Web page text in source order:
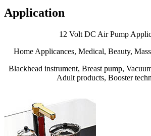
Application
12 Volt DC Air Pump
Home Applicances, Medical, Beauty,
Blackhead instrument, Breast pump,
Adult products, Booster